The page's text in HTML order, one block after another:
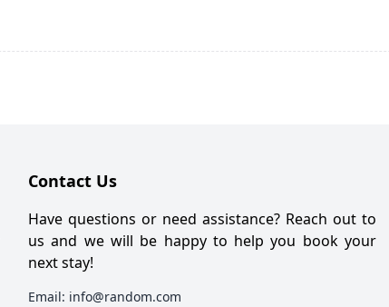
Contact Us
Have questions or need assistance? Reach out to
us and we will be happy to help you book your
next stay!
Email: info@random.com